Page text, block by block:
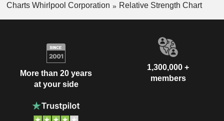
Charts Whirlpool Corporation
Relative Strength Chart
More than 20 years
at your side
1,300,000 +
members